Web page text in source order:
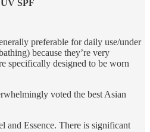
SPF
preferable for daily use/under
because they’re very
specifically designed to be worn
voted the best Asian
and Essence. There is significant